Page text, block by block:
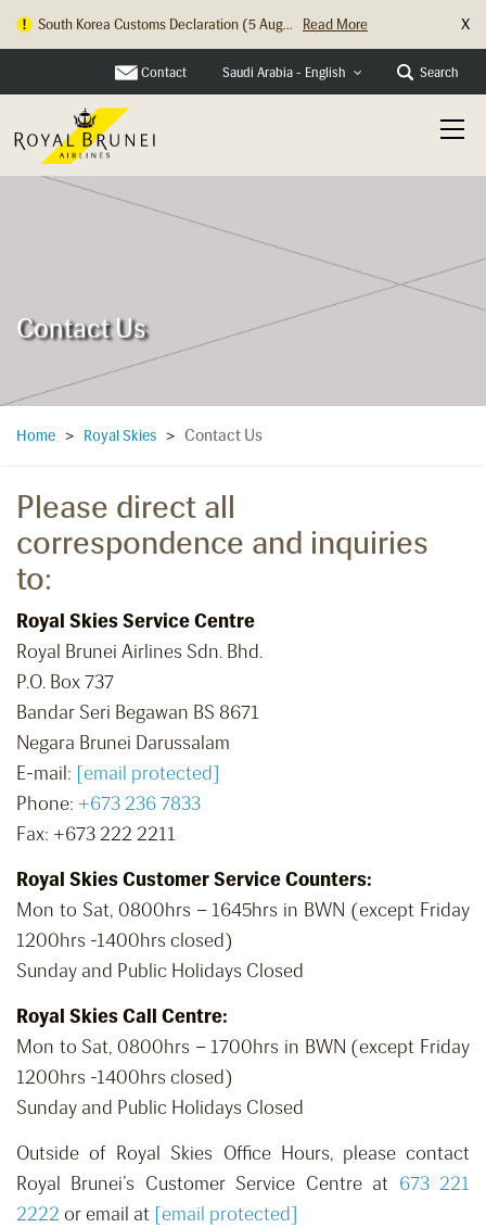
South Korea Customs Declaration (5 Aug... Read More X
Contact Saudi Arabia - English Search
Contact Us
Home > Royal Skies > Contact Us
Please direct all
correspondence and inquiries
to:
Royal Skies Service Centre
Royal Brunei Airlines Sdn. Bhd.
P.O. Box 737
Bandar Seri Begawan BS 8671
Negara Brunei Darussalam
E-mail: [email protected]
Phone: +673 236 7833
Fax: +673 222 2211
Royal Skies Customer Service Counters:
Mon to Sat, 0800hrs – 1645hrs in BWN (except Friday
1200hrs -1400hrs closed)
Sunday and Public Holidays Closed
Royal Skies Call Centre:
Mon to Sat, 0800hrs – 1700hrs in BWN (except Friday
1200hrs -1400hrs closed)
Sunday and Public Holidays Closed
Outside of Royal Skies Office Hours, please contact
Royal Brunei’s Customer Service Centre at 673 221
2222 or email at [email protected]